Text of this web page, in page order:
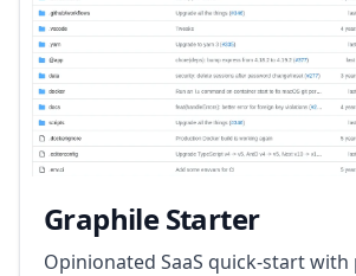
Graphile Starter
Opinionated SaaS quick-start